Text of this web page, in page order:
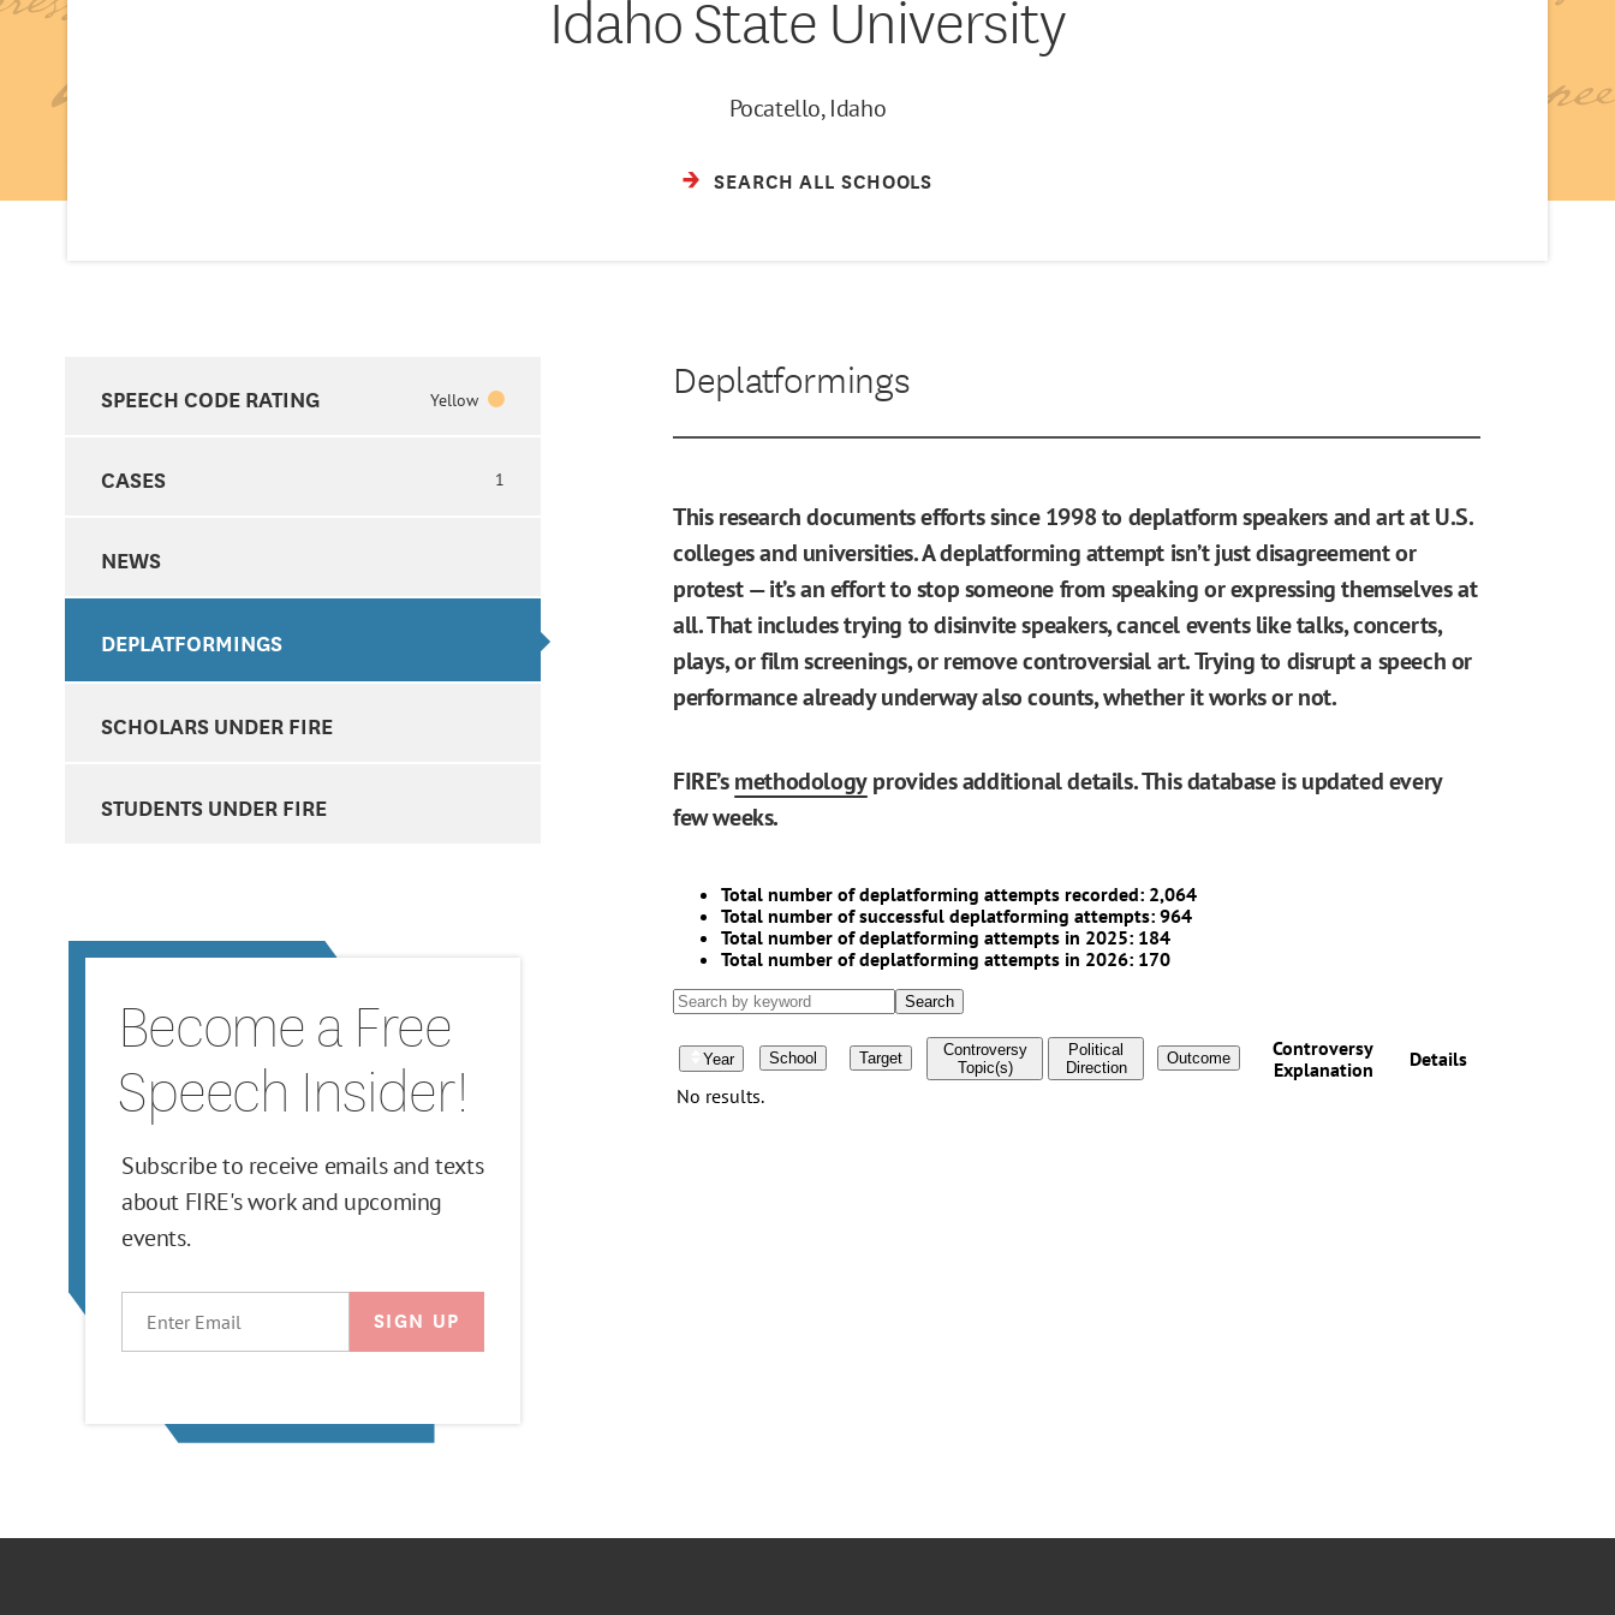
Idaho State University
Pocatello, Idaho
SEARCH ALL SCHOOLS
SPEECH CODE RATING Yellow
CASES 1
NEWS
DEPLATFORMINGS
SCHOLARS UNDER FIRE
STUDENTS UNDER FIRE
Become a Free
Speech Insider!
Subscribe to receive emails and texts
about FIRE's work and upcoming
events.
Deplatformings
This research documents efforts since 1998 to deplatform speakers and art at U.S.
colleges and universities. A deplatforming attempt isn’t just disagreement or
protest — it’s an effort to stop someone from speaking or expressing themselves at
all. That includes trying to disinvite speakers, cancel events like talks, concerts,
plays, or film screenings, or remove controversial art. Trying to disrupt a speech or
performance already underway also counts, whether it works or not.
FIRE’smethodologyprovides additional details. This database is updated every
few weeks.